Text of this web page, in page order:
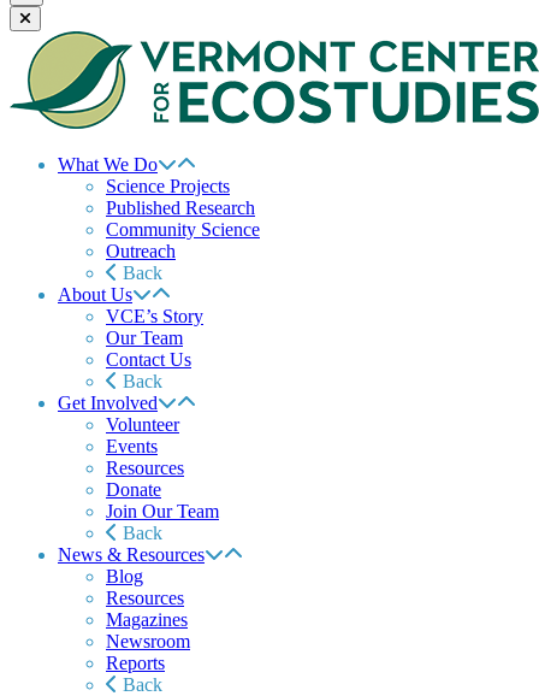
What We Do
Science Projects
Published Research
Community Science
Outreach
Back
About Us
VCE’s Story
Our Team
Contact Us
Back
Get Involved
Volunteer
Events
Resources
Donate
Join Our Team
Back
News & Resources
Blog
Resources
Magazines
Newsroom
Reports
Back